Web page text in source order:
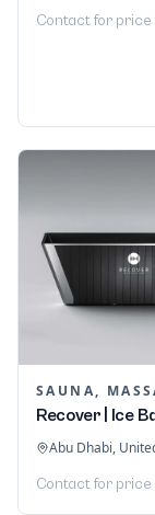
Contact for price
Recover | Ice
Contact for price